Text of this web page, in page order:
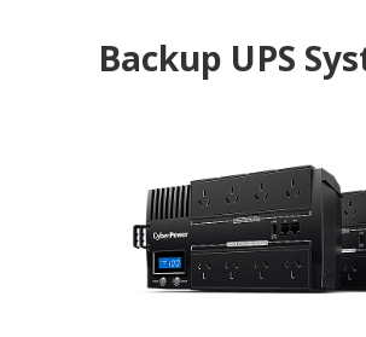
Backup UPS
BRICs LCD
The GreenPower UPS with